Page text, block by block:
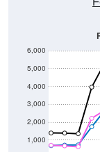
1,000
2,000
3,000
4,000
5,000
6,000